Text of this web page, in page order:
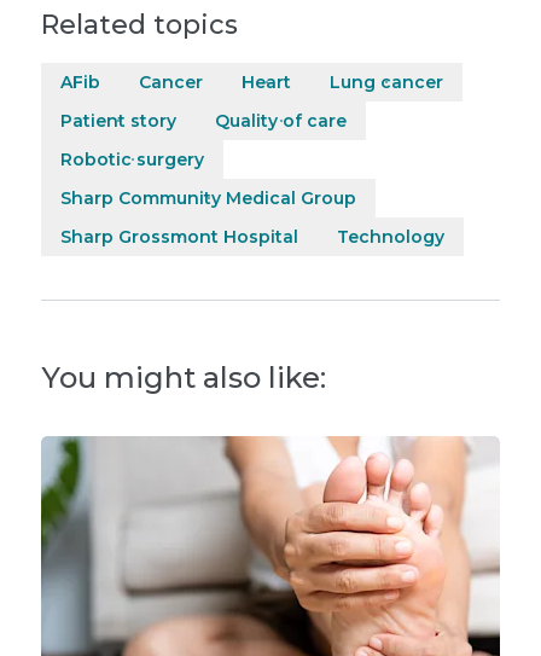
Related topics
AFib Cancer Heart
Lung cancer
Patient story
Quality of care
Robotic surgery
Sharp Community Medical Group
Sharp Grossmont Hospital
Technology
You might also like: